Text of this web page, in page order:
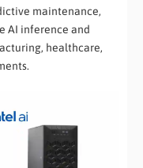
maintenance,
AI inference and
healthcare,